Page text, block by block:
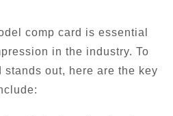
comp card is essential
in the industry. To
stands out, here are the key